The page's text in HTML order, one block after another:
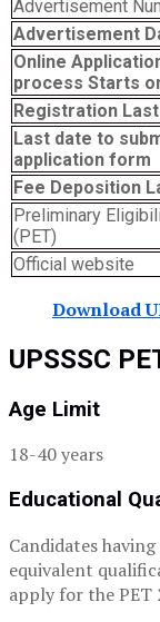
Advertisement
Advertisement
Online
process Starts
Registration
Last date to
application form
Fee Deposition
Preliminary
(PET)
Official website
Download
UPSSSC
Age Limit
18-40 years
Educational
Candidates
equivalent
apply for the PET